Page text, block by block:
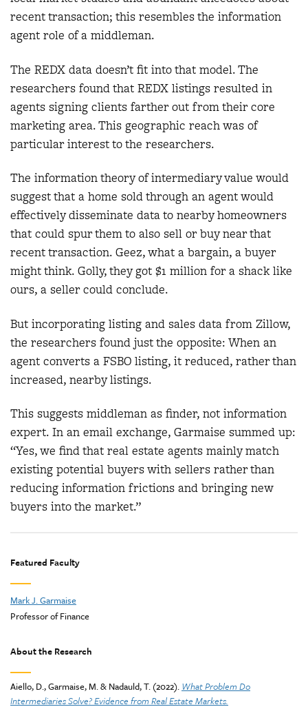
recent transaction; this resembles the information
agent role of a middleman.
The REDX data doesn’t fit into that model. The
researchers found that REDX listings resulted in
agents signing clients farther out from their core
marketing area. This geographic reach was of
particular interest to the researchers.
The information theory of intermediary value would
suggest that a home sold through an agent would
effectively disseminate data to nearby homeowners
that could spur them to also sell or buy near that
recent transaction. Geez, what a bargain, a buyer
might think. Golly, they got $1 million for a shack like
ours, a seller could conclude.
But incorporating listing and sales data from Zillow,
the researchers found just the opposite: When an
agent converts a FSBO listing, it reduced, rather than
increased, nearby listings.
This suggests middleman as finder, not information
expert. In an email exchange, Garmaise summed up:
“Yes, we find that real estate agents mainly match
existing potential buyers with sellers rather than
reducing information frictions and bringing new
buyers into the market.”
Featured Faculty
Mark J. Garmaise
Professor of Finance
About the Research
Aiello, D., Garmaise, M. & Nadauld, T. (2022). What Problem Do
Intermediaries Solve? Evidence from Real Estate Markets.